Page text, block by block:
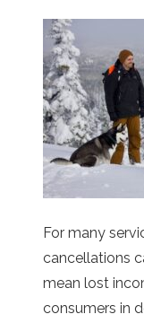
For many
cancellations
mean lost
consumers in